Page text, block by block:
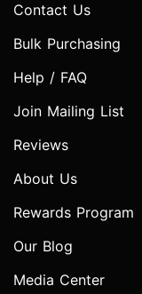
Contact Us
Bulk Purchasing
Help / FAQ
Join Mailing List
Reviews
About Us
Rewards Program
Our Blog
Media Center